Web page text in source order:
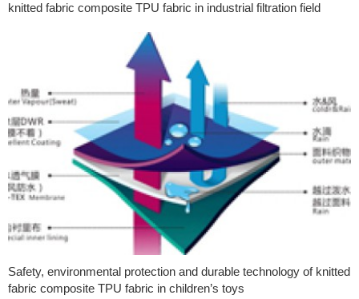
knitted fabric composite TPU fabric in industrial filtration field
Safety, environmental protection and durable technology of knitted
fabric composite TPU fabric in children’s toys